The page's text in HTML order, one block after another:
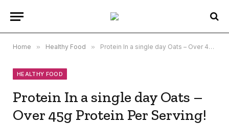
Home » Healthy Food » Protein In a single day Oats – Over 45g Protein Per Serving!
HEALTHY FOOD
Protein In a single day Oats –
Over 45g Protein Per Serving!